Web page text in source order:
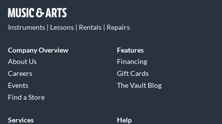
Instruments | Lessons | Rentals | Repairs
Company Overview
About Us
Careers
Events
Find a Store
Features
Financing
Gift Cards
The Vault Blog
Services
Help